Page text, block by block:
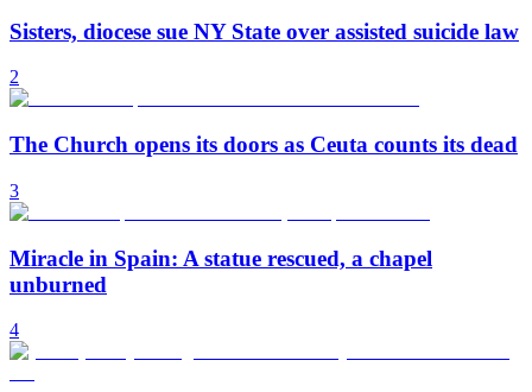
Sisters, diocese sue NY State over assisted suicide law
2
The Church opens its doors as Ceuta counts its dead
3
Miracle in Spain: A statue rescued, a chapel
unburned
4